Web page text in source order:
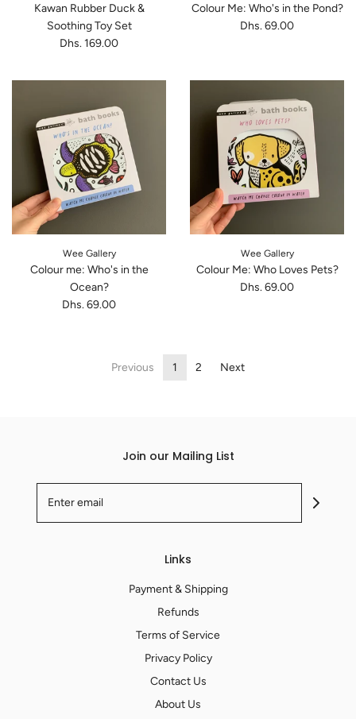
Kawan Rubber Duck &
Soothing Toy Set
Dhs. 169.00
Colour Me: Who's in the Pond?
Dhs. 69.00
Wee Gallery
Colour me: Who's in the
Ocean?
Dhs. 69.00
Wee Gallery
Colour Me: Who Loves Pets?
Dhs. 69.00
Previous 1 2 Next
Join our Mailing List
Links
Payment & Shipping
Refunds
Terms of Service
Privacy Policy
Contact Us
About Us